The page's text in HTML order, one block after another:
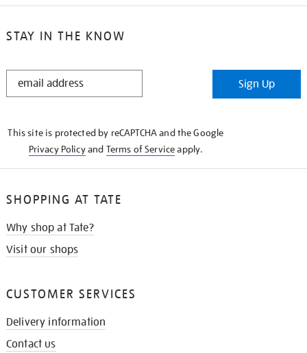
STAY IN THE KNOW
STAY
Sign Up
This site is protected by reCAPTCHA and the Google
Privacy Policyand Terms of Serviceapply.
SHOPPING AT TATE
Why shop at Tate?
Visit our shops
CUSTOMER SERVICES
Delivery information
Contact us